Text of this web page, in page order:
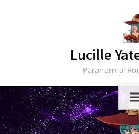
Lucille
Paranormal